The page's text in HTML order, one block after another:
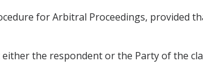
for Arbitral Proceedings, provided
either the respondent or the Party of the